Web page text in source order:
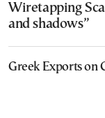
Wiretapping
and shadows”
Greek Exports on